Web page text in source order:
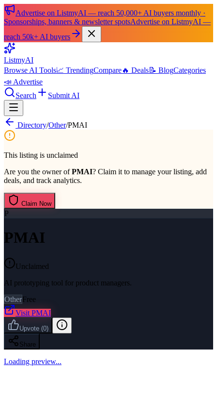
Advertise on ListmyAI — reach 50,000+ AI buyers monthly ·
Sponsorships, banners & newsletter spotsAdvertise on ListmyAI —
reach 50k+ AI buyers
ListmyAI
Browse AI Tools📈 TrendingCompare🔥 Deals📝 BlogCategories
📣 Advertise
Search
Submit AI
Directory/Other/PMAI
This listing is unclaimed
Are you the owner ofPMAI? Claim it to manage your listing, add
deals, and track analytics.
Claim Now
P
PMAI
Unclaimed
AI prototyping tool for product managers.
OtherFree
Visit PMAI
Upvote (0)
Share
Loading preview...